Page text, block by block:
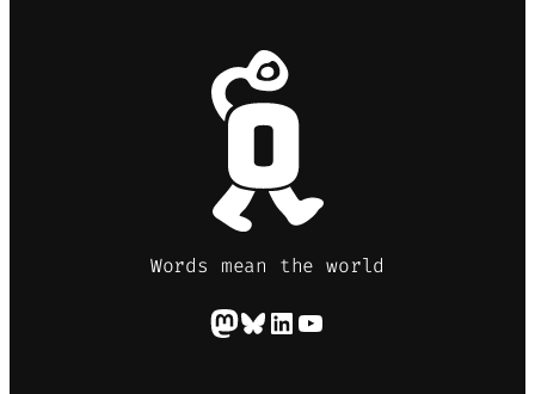
Words mean the world
Mastodon
Bluesky
LinkedIn
YouTube